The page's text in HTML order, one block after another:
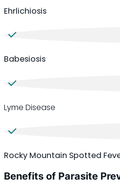
Ehrlichiosis
Babesiosis
Lyme Disease
Rocky Mountain Spotted
Benefits of Parasite